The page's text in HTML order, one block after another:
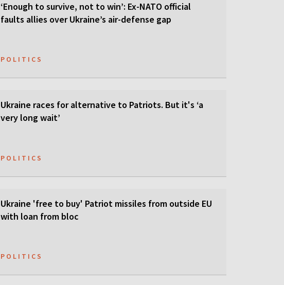
‘Enough to survive, not to win’: Ex-NATO official
faults allies over Ukraine’s air-defense gap
POLITICS
Ukraine races for alternative to Patriots. But it's ‘a
very long wait’
POLITICS
Ukraine 'free to buy' Patriot missiles from outside EU
with loan from bloc
POLITICS